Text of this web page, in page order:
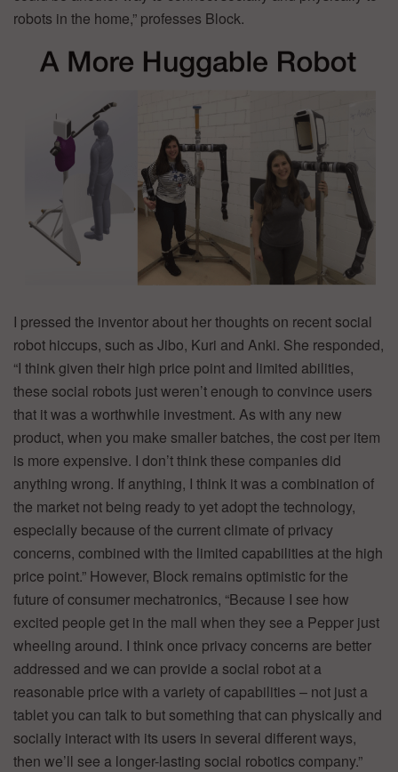
robots in the home,” professes Block.
I pressed the inventor about her thoughts on recent social
robot hiccups, such as Jibo, Kuri and Anki. She responded,
“I think given their high price point and limited abilities,
these social robots just weren’t enough to convince users
that it was a worthwhile investment. As with any new
product, when you make smaller batches, the cost per item
is more expensive. I don’t think these companies did
anything wrong. If anything, I think it was a combination of
the market not being ready to yet adopt the technology,
especially because of the current climate of privacy
concerns, combined with the limited capabilities at the high
price point.” However, Block remains optimistic for the
future of consumer mechatronics, “Because I see how
excited people get in the mall when they see a Pepper just
wheeling around. I think once privacy concerns are better
addressed and we can provide a social robot at a
reasonable price with a variety of capabilities – not just a
tablet you can talk to but something that can physically and
socially interact with its users in several different ways,
then we’ll see a longer-lasting social robotics company.”